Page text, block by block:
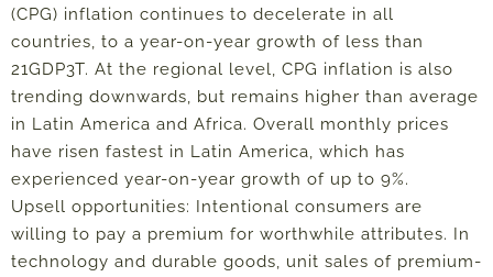
(CPG) inflation continues to decelerate in all
countries, to a year-on-year growth of less than
21GDP3T. At the regional level, CPG inflation is also
trending downwards, but remains higher than average
in Latin America and Africa. Overall monthly prices
have risen fastest in Latin America, which has
experienced year-on-year growth of up to 9%.
Upsell opportunities: Intentional consumers are
willing to pay a premium for worthwhile attributes. In
technology and durable goods, unit sales of premium-